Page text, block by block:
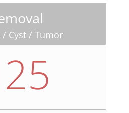
/ Cyst / Tumor